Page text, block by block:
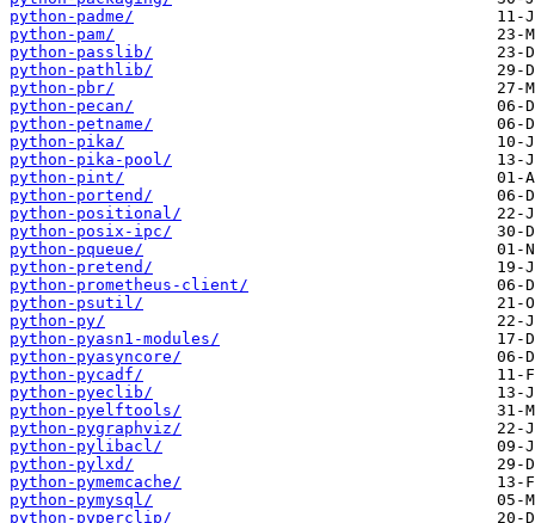
python-padme/
python-pam/
python-passlib/
python-pathlib/
python-pbr/
python-pecan/
python-petname/
python-pika/
python-pika-pool/
python-pint/
python-portend/
python-positional/
python-posix-ipc/
python-pqueue/
python-pretend/
python-prometheus-client/
python-psutil/
python-py/
python-pyasn1-modules/
python-pyasyncore/
python-pycadf/
python-pyeclib/
python-pyelftools/
python-pygraphviz/
python-pylibacl/
python-pylxd/
python-pymemcache/
python-pymysql/
python-pyperclip/